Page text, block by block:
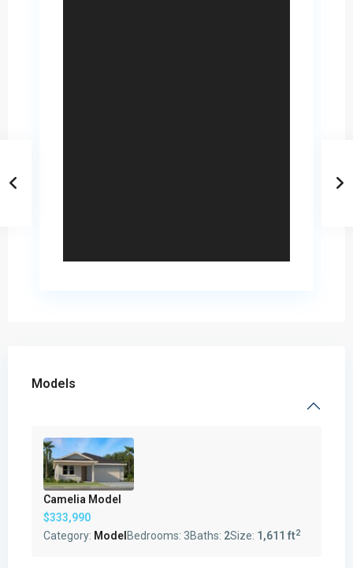
Models
Camelia Model
$333,990
Category: Model Bedrooms: 3Baths: 2Size: 1,611 ft2